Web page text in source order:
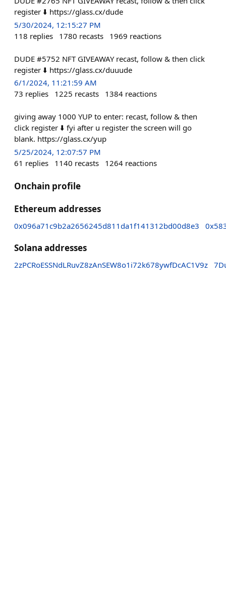
register ⬇️ https://glass.cx/dude
5/30/2024, 12:15:27 PM
118 replies 1780 recasts 1969 reactions
DUDE #5752 NFT GIVEAWAY recast, follow & then click
register ⬇️ https://glass.cx/duuude
6/1/2024, 11:21:59 AM
73 replies 1225 recasts 1384 reactions
giving away 1000 YUP to enter: recast, follow & then
click register ⬇️ fyi after u register the screen will go
blank. https://glass.cx/yup
5/25/2024, 12:07:57 PM
61 replies 1140 recasts 1264 reactions
Onchain profile
Ethereum addresses
0x096a71c9b2a2656245d811da1f141312bd00d8e3
Solana addresses
2zPCRoESSNdLRuvZ8zAnSEW8o1i72k678ywfDcAC1V9z